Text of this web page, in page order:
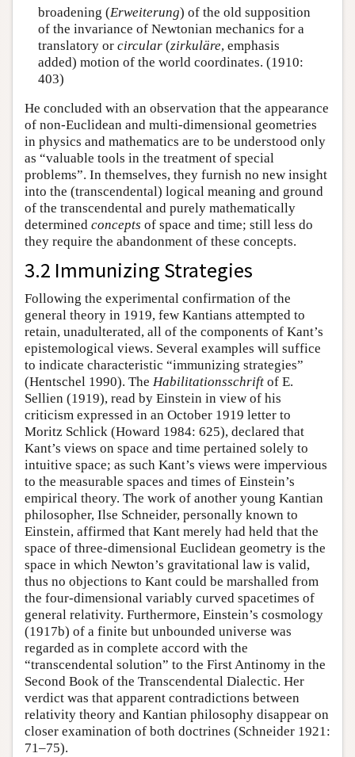
broadening (Erweiterung) of the old supposition
of the invariance of Newtonian mechanics for a
translatory or circular(zirkuläre, emphasis
added) motion of the world coordinates. (1910:
403)
He concluded with an observation that the appearance
of non-Euclidean and multi-dimensional geometries
in physics and mathematics are to be understood only
as “valuable tools in the treatment of special
problems”. In themselves, they furnish no new insight
into the (transcendental) logical meaning and ground
of the transcendental and purely mathematically
determined concepts of space and time; still less do
they require the abandonment of these concepts.
3.2 Immunizing Strategies
Following the experimental confirmation of the
general theory in 1919, few Kantians attempted to
retain, unadulterated, all of the components of Kant’s
epistemological views. Several examples will suffice
to indicate characteristic “immunizing strategies”
(Hentschel 1990). The Habilitationsschrift of E.
Sellien (1919), read by Einstein in view of his
criticism expressed in an October 1919 letter to
Moritz Schlick (Howard 1984: 625), declared that
Kant’s views on space and time pertained solely to
intuitive space; as such Kant’s views were impervious
to the measurable spaces and times of Einstein’s
empirical theory. The work of another young Kantian
philosopher, Ilse Schneider, personally known to
Einstein, affirmed that Kant merely had held that the
space of three-dimensional Euclidean geometry is the
space in which Newton’s gravitational law is valid,
thus no objections to Kant could be marshalled from
the four-dimensional variably curved spacetimes of
general relativity. Furthermore, Einstein’s cosmology
(1917b) of a finite but unbounded universe was
regarded as in complete accord with the
“transcendental solution” to the First Antinomy in the
Second Book of the Transcendental Dialectic. Her
verdict was that apparent contradictions between
relativity theory and Kantian philosophy disappear on
closer examination of both doctrines (Schneider 1921:
71–75).